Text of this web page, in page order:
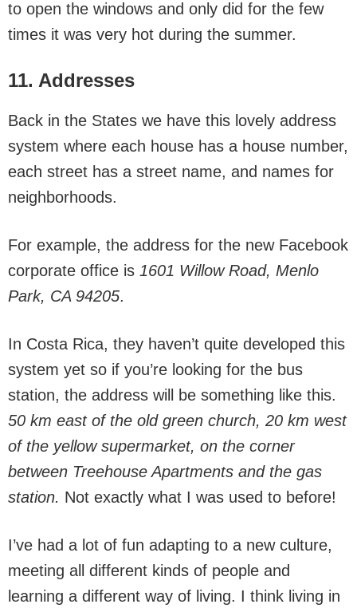
to open the windows and only did for the few
times it was very hot during the summer.
11. Addresses
Back in the States we have this lovely address
system where each house has a house number,
each street has a street name, and names for
neighborhoods.
For example, the address for the new Facebook
corporate office is 1601 Willow Road, Menlo
Park, CA 94205.
In Costa Rica, they haven’t quite developed this
system yet so if you’re looking for the bus
station, the address will be something like this.
50 km east of the old green church, 20 km west
of the yellow supermarket, on the corner
between Treehouse Apartments and the gas
station. Not exactly what I was used to before!
I’ve had a lot of fun adapting to a new culture,
meeting all different kinds of people and
learning a different way of living. I think living in